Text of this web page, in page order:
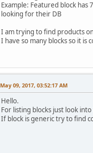
Example: Featured block
looking for their DB
I am trying to find products
I have so many blocks so it
May 09, 2017, 03:52:17 AM
Hello.
For listing blocks just look
If block is generic try to find